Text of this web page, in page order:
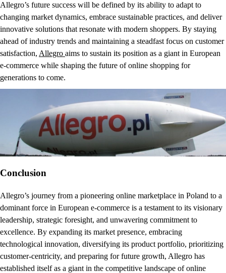
Allegro’s future success will be defined by its ability to adapt to
changing market dynamics, embrace sustainable practices, and deliver
innovative solutions that resonate with modern shoppers. By staying
ahead of industry trends and maintaining a steadfast focus on customer
satisfaction, Allegro aims to sustain its position as a giant in European
e-commerce while shaping the future of online shopping for
generations to come.
Conclusion
Allegro’s journey from a pioneering online marketplace in Poland to a
dominant force in European e-commerce is a testament to its visionary
leadership, strategic foresight, and unwavering commitment to
excellence. By expanding its market presence, embracing
technological innovation, diversifying its product portfolio, prioritizing
customer-centricity, and preparing for future growth, Allegro has
established itself as a giant in the competitive landscape of online